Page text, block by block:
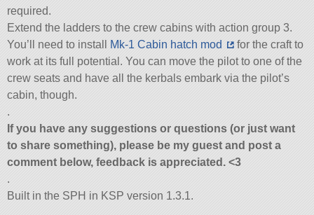
required.
Extend the ladders to the crew cabins with action group 3.
You’ll need to install
Mk-1 Cabin hatch mod
for the craft to
work at its full potential. You can move the pilot to one of the
crew seats and have all the kerbals embark via the pilot’s
cabin, though.
.
If you have any suggestions or questions (or just want
to share something), please be my guest and post a
comment below, feedback is appreciated. <3
.
Built in the SPH in KSP version 1.3.1.